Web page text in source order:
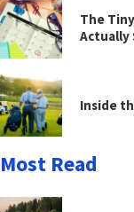
The
Actually
Inside
Most Read